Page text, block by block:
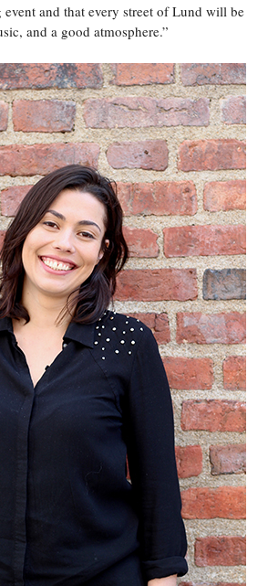
event and that every street of Lund will be
and a good atmosphere.”